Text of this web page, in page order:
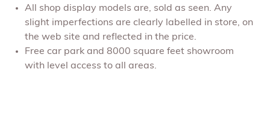
All shop display models are, sold as seen. Any
slight imperfections are clearly labelled in store, on
the web site and reflected in the price.
Free car park and 8000 square feet showroom
with level access to all areas.